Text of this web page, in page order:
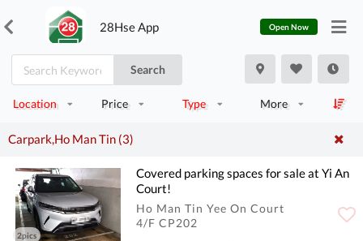
28Hse App Open Now
Search
Location Price Type More
Carpark,Ho Man Tin (3)
2pics
Covered parking spaces for sale at Yi An
Court!
Ho Man Tin Yee On Court
4/F CP202